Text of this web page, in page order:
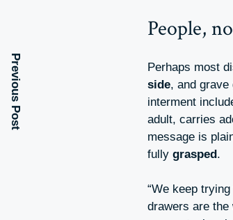
People,
Perhaps most
side, and grave
interment
adult, carries
message is
fully grasped.
“We keep
drawers are the
Previous Post